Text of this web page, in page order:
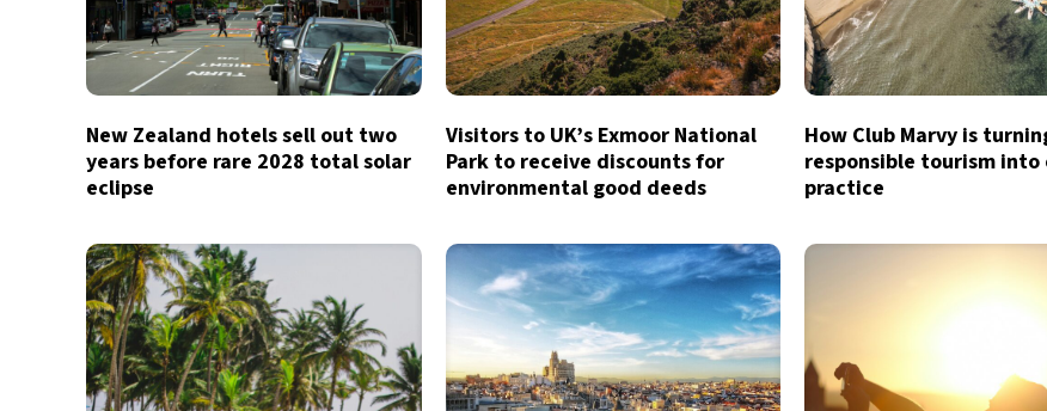
New Zealand hotels sell out two
years before rare 2028 total solar
eclipse
Visitors to UK’s Exmoor National
Park to receive discounts for
environmental good deeds
How Club Marvy is
responsible tourism into
practice